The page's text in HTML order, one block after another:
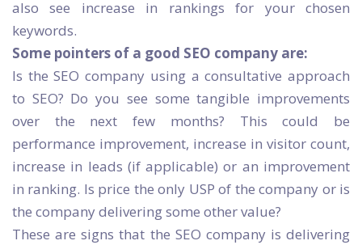
also see increase in rankings for your chosen
keywords.
Some pointers of a good SEO company are:
Is the SEO company using a consultative approach
to SEO? Do you see some tangible improvements
over the next few months? This could be
performance improvement, increase in visitor count,
increase in leads (if applicable) or an improvement
in ranking. Is price the only USP of the company or is
the company delivering some other value?
These are signs that the SEO company is delivering